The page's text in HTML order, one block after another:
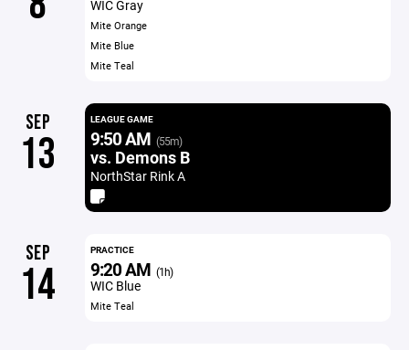
WIC Gray
Mite Orange
Mite Blue
Mite Teal
SEP
13
LEAGUE GAME
9:50 AM (55m)
vs. Demons B
NorthStar Rink A
SEP
14
PRACTICE
9:20 AM (1h)
WIC Blue
Mite Teal